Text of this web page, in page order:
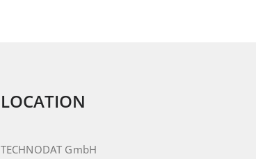
LOCATION
TECHNODAT GmbH